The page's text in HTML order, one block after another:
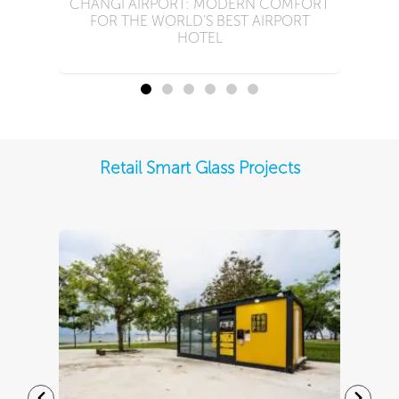
CHANGI AIRPORT: MODERN COMFORT
FOR THE WORLD’S BEST AIRPORT
HOTEL
Retail Smart Glass Projects